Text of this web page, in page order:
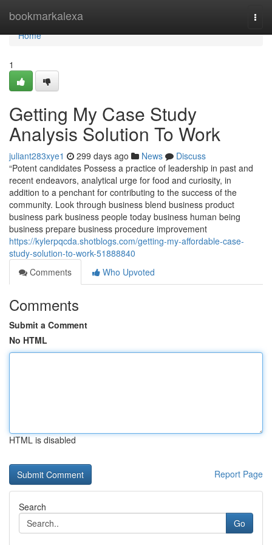
bookmarkalexa
Home
Home
1
Getting My Case Study
Analysis Solution To Work
juliant283xye1 299 days ago News
Discuss
“Potent candidates Possess a practice of leadership in past and
recent endeavors, analytical urge for food and curiosity, in
addition to a penchant for contributing to the success of the
community. Look through business blend business product
business park business people today business human being
business prepare business procedure improvement
https://kylerpqcda.shotblogs.com/getting-my-affordable-case-
study-solution-to-work-51888840
Comments
Who Upvoted
Comments
Submit a Comment
No HTML
HTML is disabled
Report Page
Search
Go